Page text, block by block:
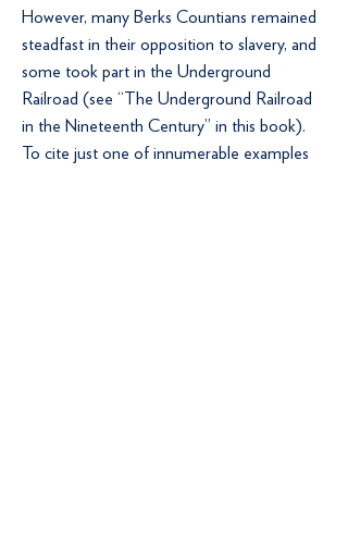
However, many Berks Countians remained
steadfast in their opposition to slavery, and
some took part in the Underground
Railroad (see “The Underground Railroad
in the Nineteenth Century” in this book).
To cite just one of innumerable examples